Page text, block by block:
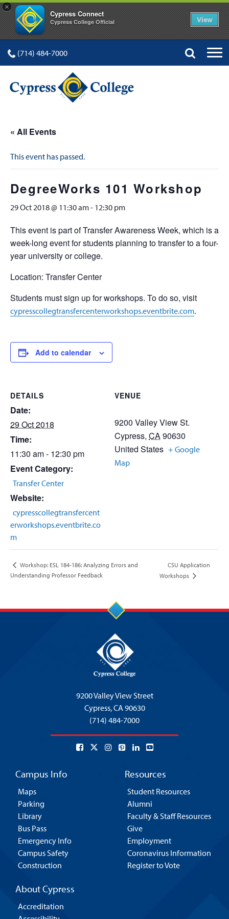
×
Cypress Connect
Cypress College Official View
(714) 484-7000
« All Events
This event has passed.
DegreeWorks 101 Workshop
29 Oct 2018 @ 11:30 am- 12:30 pm
This event is part of Transfer Awareness Week, which is a
week-long event for students planning to transfer to a four-
year university or college.
Location: Transfer Center
Students must sign up for workshops. To do so, visit
cypresscollegtransfercenterworkshops.eventbrite.com.
Add to calendar
DETAILS
Date:
29 Oct 2018
Time:
11:30 am - 12:30 pm
Event Category:
Transfer Center
Website:
cypresscollegtransfercent
erworkshops.eventbrite.co
m
VENUE
9200 Valley View St.
Cypress, CA90630
United States + Google
Map
Workshop: ESL 184‐186: Analyzing Errors and
Understanding Professor Feedback
CSU Application
Workshops
9200 Valley View Street
Cypress,CA 90630
(714) 484-7000
Campus Info
Maps
Parking
Library
Bus Pass
Emergency Info
Campus Safety
Construction
Resources
Student Resources
Alumni
Faculty & Staff Resources
Give
Employment
Coronavirus Information
Register to Vote
About Cypress
Accreditation